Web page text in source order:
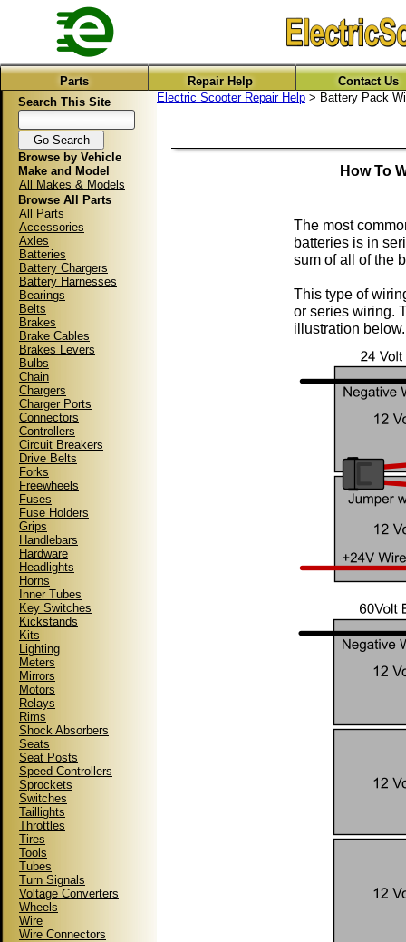
Parts Repair Help
Contact Us
Search This Site
Browse by Vehicle
Make and Model
All Makes & Models
Browse All Parts
All Parts
Accessories
Axles
Batteries
Battery Chargers
Battery Harnesses
Bearings
Belts
Brakes
Brake Cables
Brakes Levers
Bulbs
Chain
Chargers
Charger Ports
Connectors
Controllers
Circuit Breakers
Drive Belts
Forks
Freewheels
Fuses
Fuse Holders
Grips
Handlebars
Hardware
Headlights
Horns
Inner Tubes
Key Switches
Kickstands
Kits
Lighting
Meters
Mirrors
Motors
Relays
Rims
Shock Absorbers
Seats
Seat Posts
Speed Controllers
Sprockets
Switches
Taillights
Throttles
Tires
Tools
Tubes
Turn Signals
Voltage Converters
Wheels
Wire
Wire Connectors
Electric Scooter Repair Help > Battery Pack
How To
The most
batteries is in
sum of all of the
This type of
or series wiring.
illustration below.